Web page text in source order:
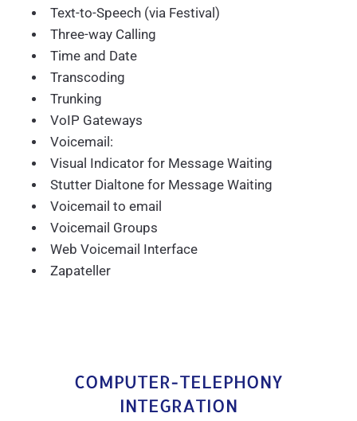
Text-to-Speech (via Festival)
Three-way Calling
Time and Date
Transcoding
Trunking
VoIP Gateways
Voicemail:
Visual Indicator for Message Waiting
Stutter Dialtone for Message Waiting
Voicemail to email
Voicemail Groups
Web Voicemail Interface
Zapateller
COMPUTER-TELEPHONY
INTEGRATION